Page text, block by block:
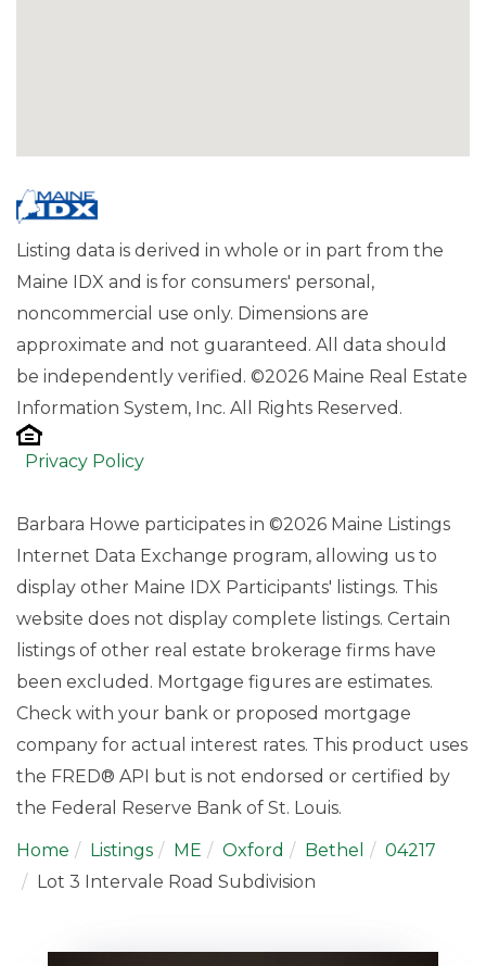
Listing data is derived in whole or in part from the
Maine IDX and is for consumers' personal,
noncommercial use only. Dimensions are
approximate and not guaranteed. All data should
be independently verified. ©2026 Maine Real Estate
Information System, Inc. All Rights Reserved.
Privacy Policy
Barbara Howe participates in ©2026 Maine Listings
Internet Data Exchange program, allowing us to
display other Maine IDX Participants' listings. This
website does not display complete listings. Certain
listings of other real estate brokerage firms have
been excluded. Mortgage figures are estimates.
Check with your bank or proposed mortgage
company for actual interest rates. This product uses
the FRED® API but is not endorsed or certified by
the Federal Reserve Bank of St. Louis.
Home Listings ME Oxford Bethel
04217
Lot 3 Intervale Road Subdivision